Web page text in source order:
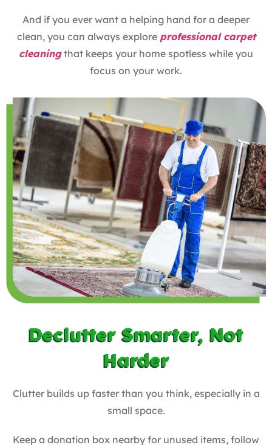
And if you ever want a helping hand for a deeper
clean, you can always explore professional carpet
cleaningthat keeps your home spotless while you
focus on your work.
Declutter Smarter, Not
Harder
Clutter builds up faster than you think, especially in a
small space.
Keep a donation box nearby for unused items, follow